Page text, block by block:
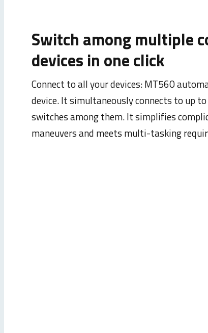
Switch among multiple
devices in one click
Connect to all your devices: MT560
device. It simultaneously connects to up
switches among them. It simplifies
maneuvers and meets multi-tasking